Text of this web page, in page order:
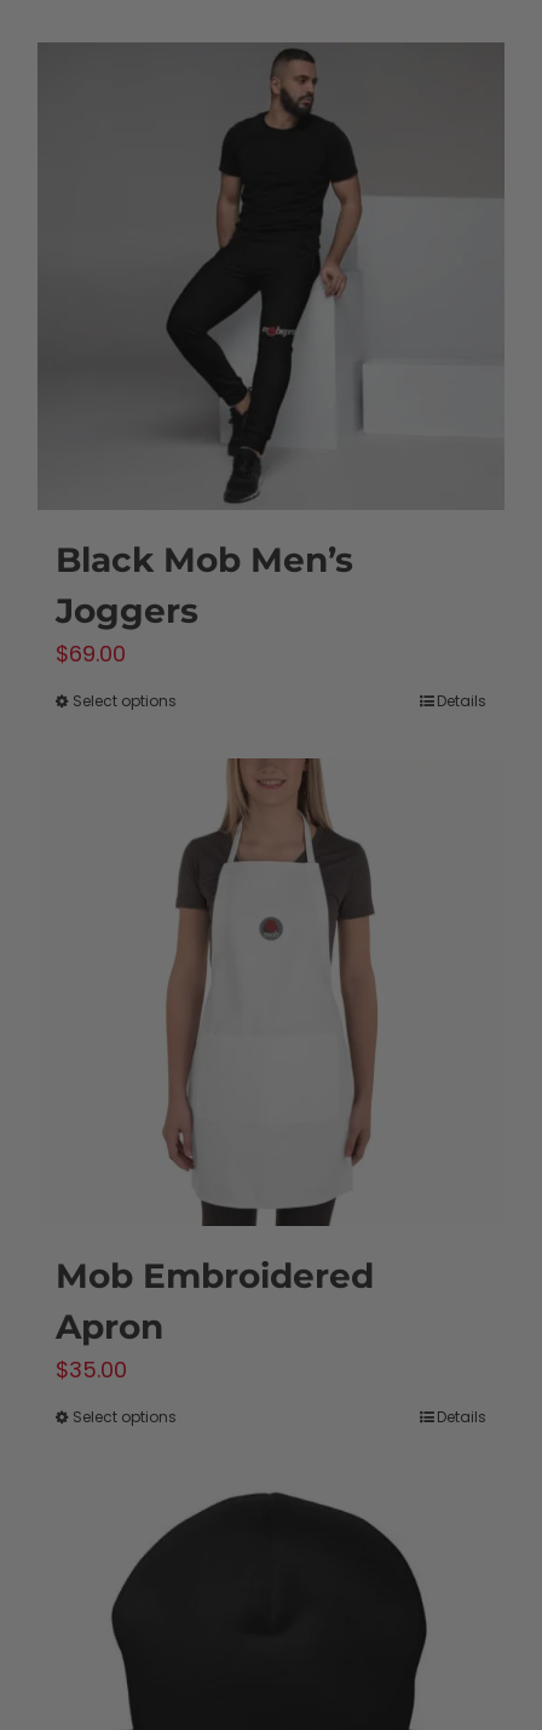
Black Mob Men’s
Joggers
$69.00
Select options
multiple
variants.
The
options
may
be
chosen
on
the
product
page
Details
Mob Embroidered
Apron
$35.00
Select options
multiple
Details